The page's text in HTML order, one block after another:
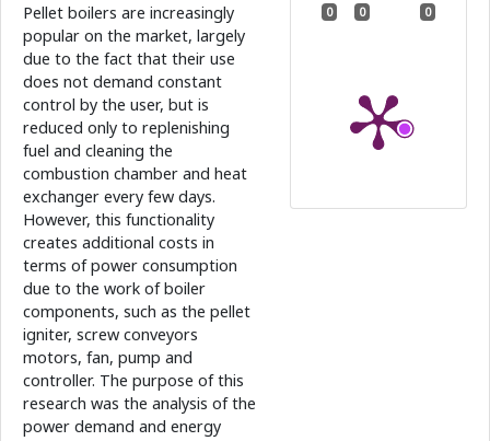
Pellet boilers are increasingly
popular on the market, largely
due to the fact that their use
does not demand constant
control by the user, but is
reduced only to replenishing
fuel and cleaning the
combustion chamber and heat
exchanger every few days.
However, this functionality
creates additional costs in
terms of power consumption
due to the work of boiler
components, such as the pellet
igniter, screw conveyors
motors, fan, pump and
controller. The purpose of this
research was the analysis of the
power demand and energy
0 0 0